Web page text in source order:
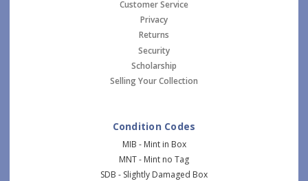
Customer Service
Privacy
Returns
Security
Scholarship
Selling Your Collection
Condition Codes
MIB - Mint in Box
MNT - Mint no Tag
SDB - Slightly Damaged Box